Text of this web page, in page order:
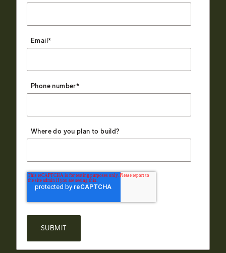
Email *
Phone number*
Where do you plan to build?